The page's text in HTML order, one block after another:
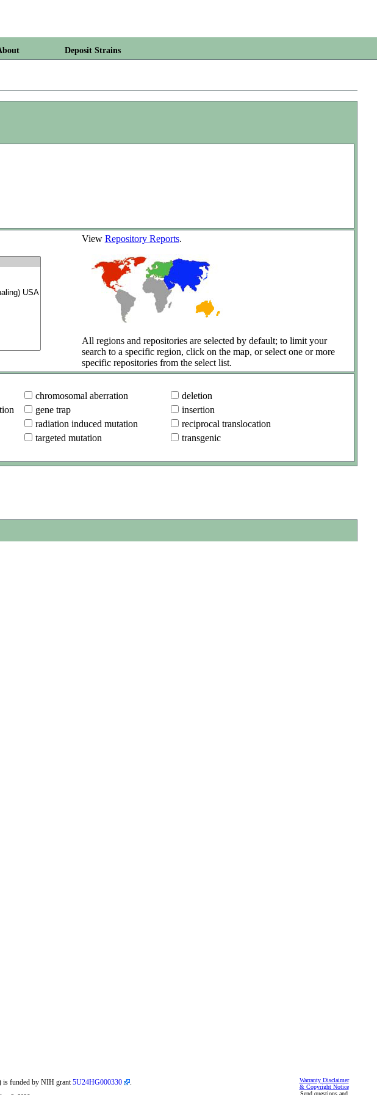
Deposit Strains
View Repository Reports.
All regions and repositories are selected by default; to limit your
search to a specific region, click on the map, or select one or more
specific repositories from the select list.
chromosomal aberration
deletion
gene trap
insertion
radiation induced mutation
reciprocal translocation
targeted mutation
transgenic
Warranty Disclaimer
& Copyright Notice
Send questions and
is funded by NIH grant5U24HG000330 .